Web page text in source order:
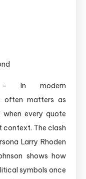
In modern
often matters as
when every quote
context. The clash
Larry Rhoden
shows how
symbols once